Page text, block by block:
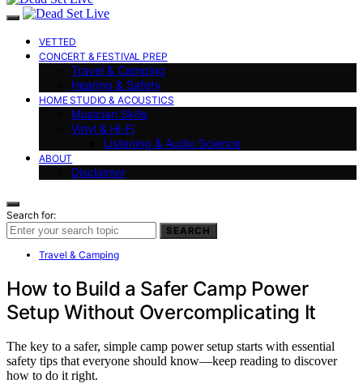
VETTED
CONCERT & FESTIVAL PREP
Travel & Camping
Hearing & Safety
HOME STUDIO & ACOUSTICS
Musician Skills
Vinyl & Hi-Fi
Listening & Audio Science
ABOUT
Disclaimer
Search for:
SEARCH
Travel & Camping
How to Build a Safer Camp Power
Setup Without Overcomplicating It
The key to a safer, simple camp power setup starts with essential
safety tips that everyone should know—keep reading to discover
how to do it right.